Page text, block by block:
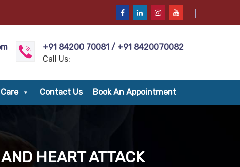
+91 84200 70081 / +91 8420070082
Call Us:
Contact Us Book An Appointment
HEART ATTACK